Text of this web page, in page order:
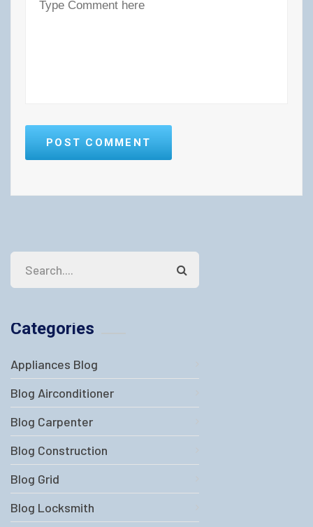
POST COMMENT
Categories
Appliances Blog
Blog Airconditioner
Blog Carpenter
Blog Construction
Blog Grid
Blog Locksmith